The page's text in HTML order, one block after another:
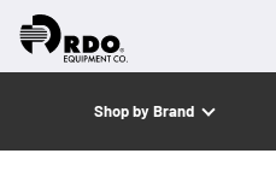
Shop by Brand